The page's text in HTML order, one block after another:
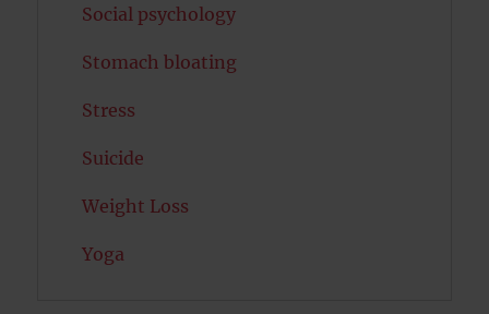
Social psychology
Stomach bloating
Stress
Suicide
Weight Loss
Yoga